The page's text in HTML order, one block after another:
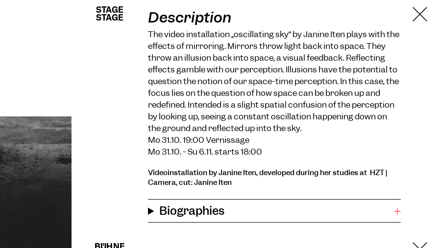
STAGE
STAGE
STAGE
STAGE Description
The video installation „oscillating sky“ by Janine Iten plays with the
effects of mirroring. Mirrors throw light back into space. They
throw an illusion back into space, a visual feedback. Reflecting
effects gamble with our perception. Illusions have the potential to
question the notion of our space-time perception. In this case, the
focus lies on the question of how space can be broken up and
redefined. Intended is a slight spatial confusion of the perception
by looking up, seeing a constant oscillation happening down on
the ground and reflected up into the sky.
Mo 31.10. 19:00 Vernissage
Mo 31.10. - Su 6.11. starts 18:00
Videoinstallation by Janine Iten, developed during her studies at HZT |
Camera, cut: Janine Iten
Biographies